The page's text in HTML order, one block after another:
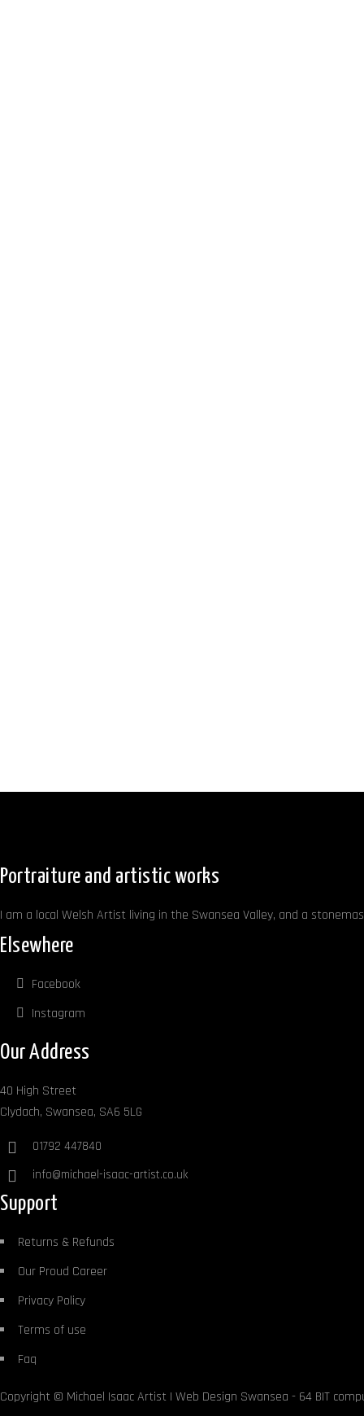
Portraiture and artistic works
I am a local Welsh Artist living in the Swansea Valley, and a
Elsewhere
Facebook
Instagram
Our Address
40 High Street
Clydach, Swansea, SA6 5LG
01792 447840
info@michael-isaac-artist.co.uk
Support
Returns & Refunds
Our Proud Career
Privacy Policy
Terms of use
Faq
Copyright © Michael Isaac Artist | Web Design Swansea - 64 BIT